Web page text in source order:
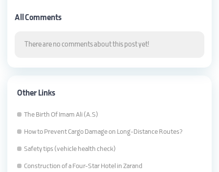
All Comments
There are no comments about this post yet!
Other Links
The Birth Of Imam Ali (A.S)
How to Prevent Cargo Damage on Long-Distance Routes?
Safety tips (vehicle health check)
Construction of a Four-Star Hotel in Zarand